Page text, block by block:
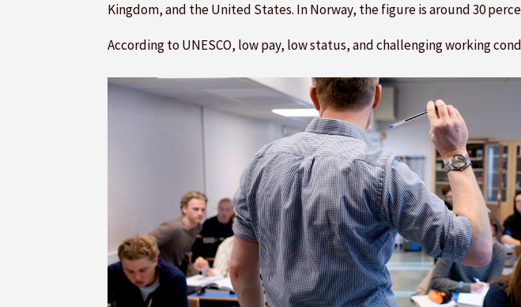
Kingdom, and the United States. In Norway, the figure is around 30
According to UNESCO, low pay, low status, and challenging working